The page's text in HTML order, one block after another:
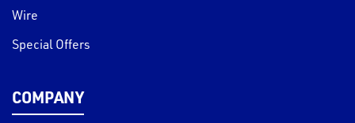
Wire
Special Offers
COMPANY